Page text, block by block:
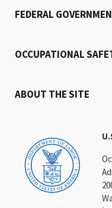
FEDERAL
OCCUPATIONAL
ABOUT THE SITE